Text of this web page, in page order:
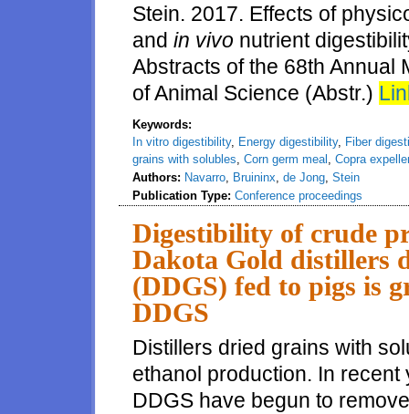
Stein. 2017. Effects of
and in vivo nutrient
Abstracts of the 68th Annual
of Animal Science (Abstr.)
Keywords:
In vitro digestibility, Energy digestibility, Fiber
grains with solubles, Corn germ meal , Copra expeller
Authors: Navarro, Bruininx, de Jong, Stein
Publication Type: Conference proceedings
Digestibility of crude
Dakota Gold distillers
(DDGS) fed to pigs is
DDGS
Distillers dried grains with
ethanol production. In
DDGS have begun to